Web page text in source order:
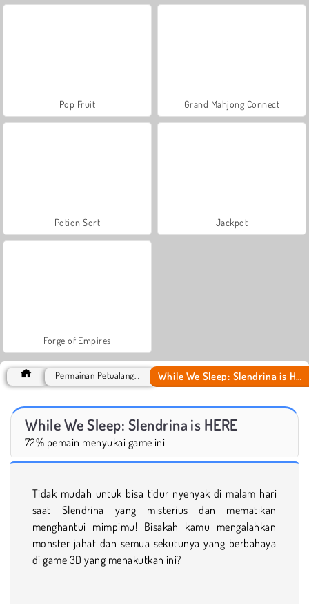
Pop Fruit Grand Mahjong Connect
Potion Sort Jackpot
Forge of Empires
While We Sleep: Slendrina is HERE
72% pemain menyukai game ini
Tidak mudah untuk bisa tidur nyenyak di malam hari
saat Slendrina yang misterius dan mematikan
menghantui mimpimu! Bisakah kamu mengalahkan
monster jahat dan semua sekutunya yang berbahaya
di game 3D yang menakutkan ini?